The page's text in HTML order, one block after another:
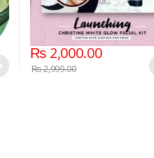
₨2,000.00
₨2,999.00